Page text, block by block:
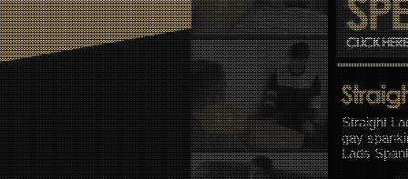
8
13
Straight
gay
Lads